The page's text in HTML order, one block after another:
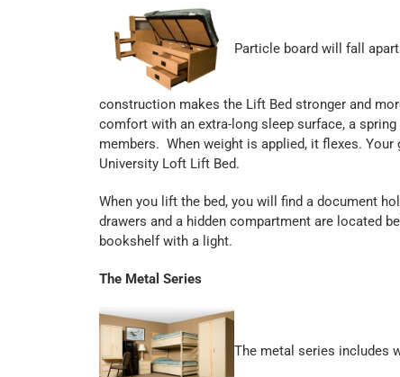
Particle board will fall
construction makes the Lift Bed stronger and
comfort with an extra-long sleep surface, a
members. When weight is applied, it flexes.
University Loft Lift Bed.
When you lift the bed, you will find a document
drawers and a hidden compartment are located
bookshelf with a light.
The Metal Series
The metal series includes